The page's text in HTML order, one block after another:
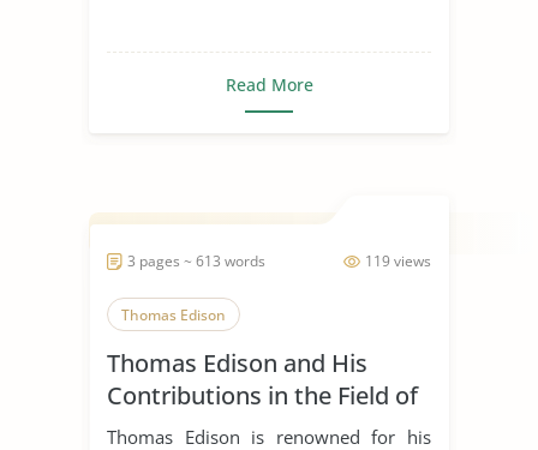
Read More
119 views
3 pages ~ 613 words
Thomas Edison
Thomas Edison and His
Contributions in the Field of
Electricity
Thomas Edison is renowned for his